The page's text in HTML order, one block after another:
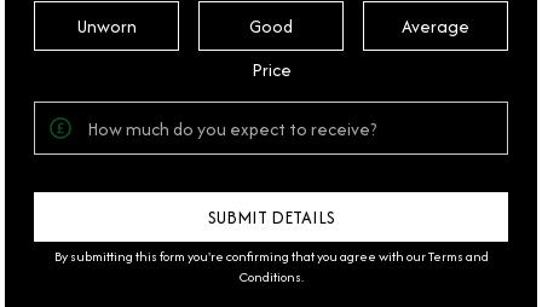
Unworn Good
Average
Price
By submitting this form you're confirming that you agree with ourTerms and
Conditions.